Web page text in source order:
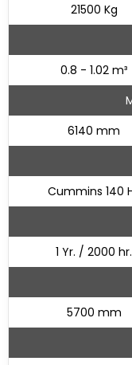
21500 Kg
0.8 - 1.02 m³
6140 mm
Cummins 140
1 Yr. / 2000 hr.
5700 mm